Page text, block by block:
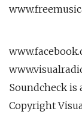
Soundcheck is
Copyright